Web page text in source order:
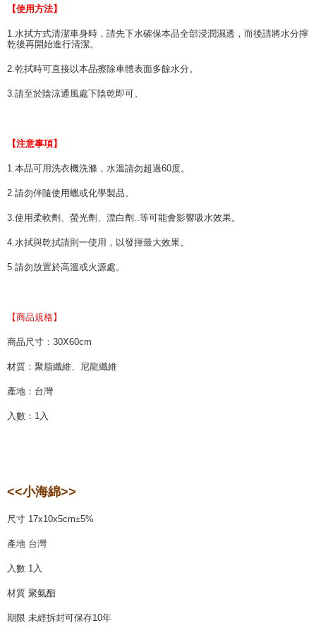
【使用方法】
1.水拭方式清潔車身時，請先下水確保本品全部浸潤濕透，而後請將水分擰
乾後再開始進行清潔。
2.乾拭時可直接以本品擦除車體表面多餘水分。
3.請至於陰涼通風處下陰乾即可。
【注意事項】
1.本品可用洗衣機洗滌，水溫請勿超過60度。
2.請勿伴隨使用蠟或化學製品。
3.使用柔軟劑、螢光劑、漂白劑..等可能會影響吸水效果。
4.水拭與乾拭請則一使用，以發揮最大效果。
5.請勿放置於高溫或火源處。
【商品規格】
商品尺寸：30X60cm
材質：聚脂纖維、尼龍纖維
產地：台灣
入數：1入
<<小海綿>>
尺寸 17x10x5cm±5%
產地 台灣
入數 1入
材質 聚氨酯
期限 未經拆封可保存10年